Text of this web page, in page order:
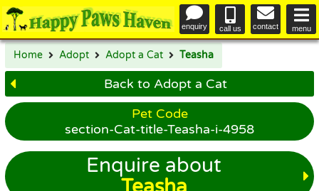
enquiry call us contact menu
Home Adopt Adopt a Cat Teasha
Back to Adopt a Cat
Pet Code
section-Cat-title-Teasha-i-4958
Enquire about